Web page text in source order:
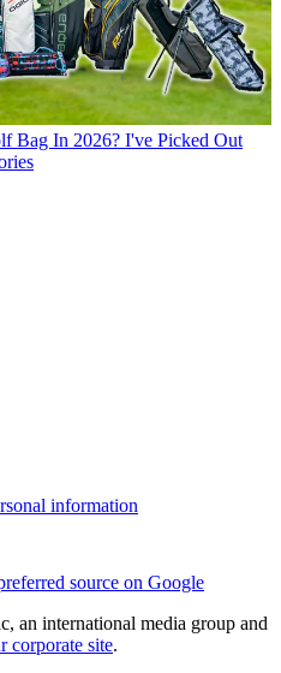
Bag In 2026? I've Picked Out
information
source on Google
an international media group and
corporate site.